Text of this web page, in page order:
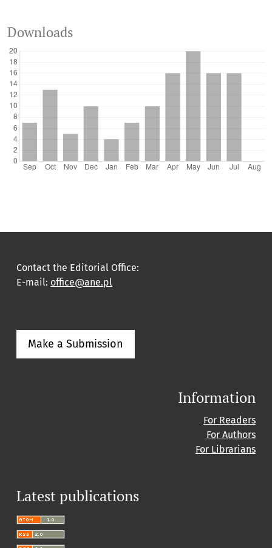
Downloads
Contact the Editorial Office:
E-mail: office@ane.pl
Make a Submission
Information
For Readers
For Authors
For Librarians
Latest publications